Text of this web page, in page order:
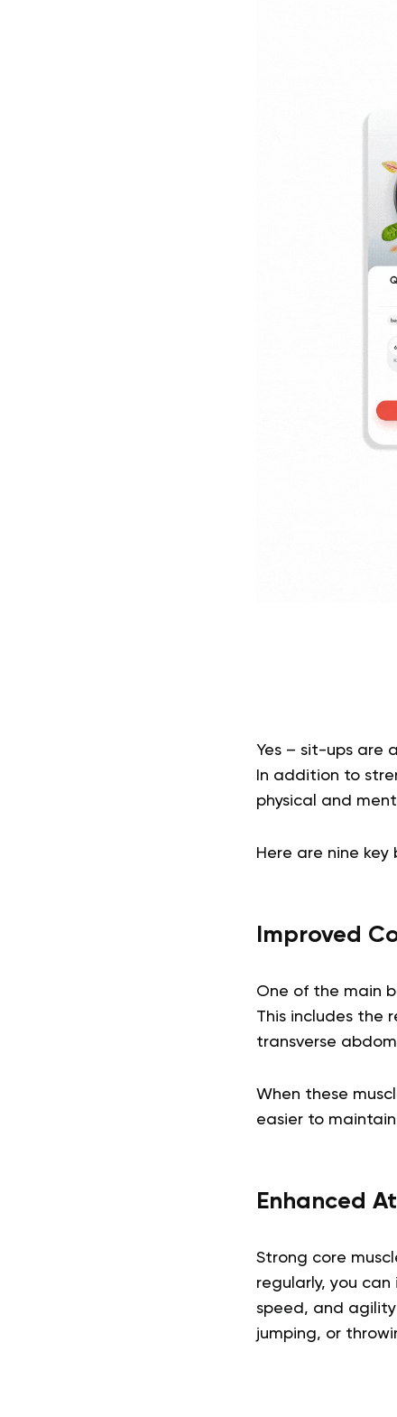
Yes – sit-ups are
In addition to
physical and
Here are nine
Improved
One of the main
This includes the
transverse
When these
easier to
Enhanced
Strong core
regularly, you
speed, and agility
jumping, or